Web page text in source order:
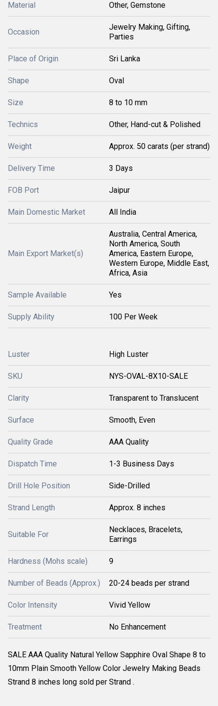
Material Other, Gemstone
Occasion
Jewelry Making, Gifting,
Parties
Place of Origin Sri Lanka
Shape Oval
Size 8 to 10 mm
Technics Other, Hand-cut & Polished
Weight Approx. 50 carats (per strand)
Delivery Time 3 Days
FOB Port Jaipur
Main Domestic Market All India
Main Export Market(s)
Australia, Central America,
North America, South
America, Eastern Europe,
Western Europe, Middle East,
Africa, Asia
Sample Available Yes
Supply Ability 100 Per Week
Luster High Luster
SKU NYS-OVAL-8X10-SALE
Clarity Transparent to Translucent
Surface Smooth, Even
Quality Grade AAA Quality
Dispatch Time 1-3 Business Days
Drill Hole Position Side-Drilled
Strand Length Approx. 8 inches
Suitable For
Necklaces, Bracelets,
Earrings
Hardness (Mohs scale) 9
Number of Beads (Approx.) 20-24 beads per strand
Color Intensity Vivid Yellow
Treatment No Enhancement
SALE AAA Quality Natural Yellow Sapphire Oval Shape 8 to
10mm Plain Smooth Yellow Color Jewelry Making Beads
Strand 8 inches long sold per Strand .